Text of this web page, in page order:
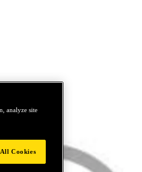
analyze site
Cookies